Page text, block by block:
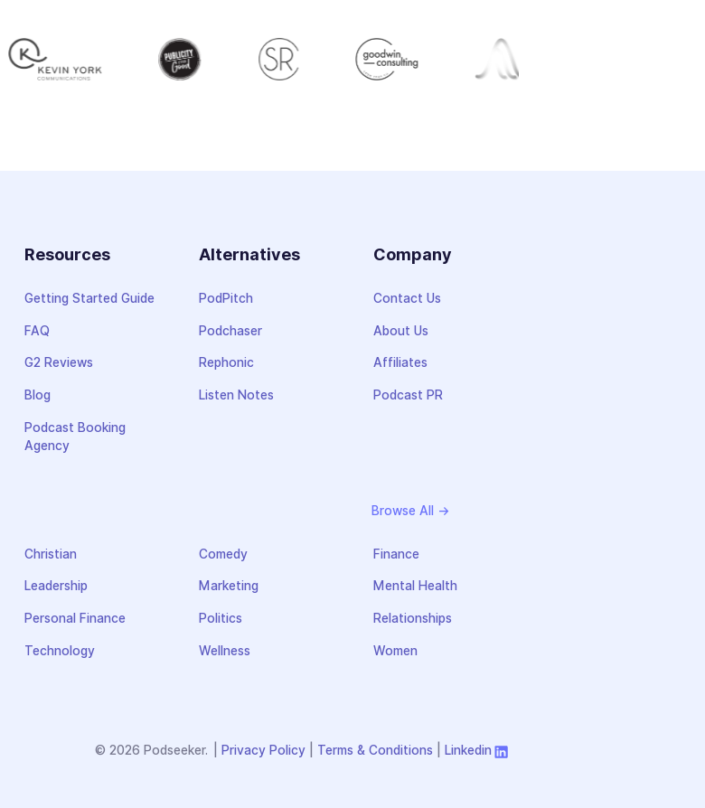
Resources
Getting Started Guide
FAQ
G2 Reviews
Blog
Podcast Booking
Agency
Alternatives
PodPitch
Podchaser
Rephonic
Listen Notes
Company
Contact Us
About Us
Affiliates
Podcast PR
Browse All →
Christian
Leadership
Personal Finance
Technology
Comedy
Marketing
Politics
Wellness
Finance
Mental Health
Relationships
Women
© 2026 Podseeker. Privacy Policy Terms & Conditions Linkedin